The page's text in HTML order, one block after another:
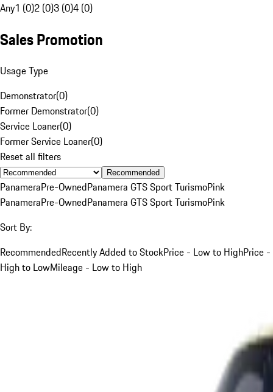
Any1 (0)2 (0)3 (0)4 (0)
Sales Promotion
Usage Type
Demonstrator(0)
Former Demonstrator(0)
Service Loaner(0)
Former Service Loaner(0)
Reset all filters
Recommended
PanameraPre-OwnedPanamera GTS Sport TurismoPink
PanameraPre-OwnedPanamera GTS Sport TurismoPink
Sort By:
RecommendedRecently Added to StockPrice - Low to HighPrice -
High to LowMileage - Low to High